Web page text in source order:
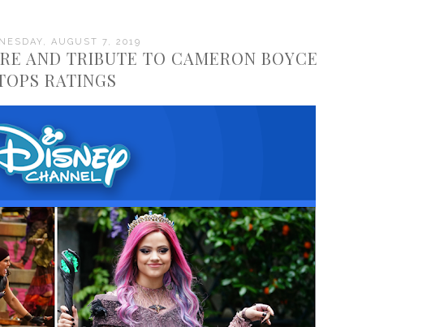
AUGUST 7, 2019
AND TRIBUTE TO CAMERON BOYCE
RATINGS